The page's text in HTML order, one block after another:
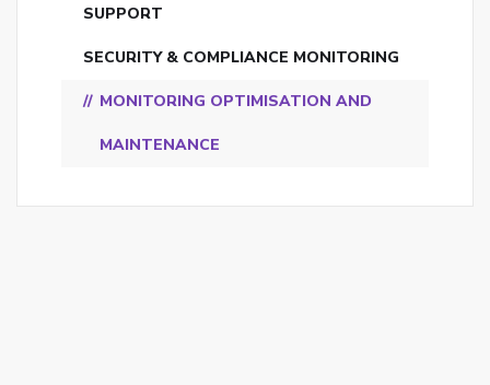
SUPPORT
SECURITY & COMPLIANCE MONITORING
MONITORING OPTIMISATION AND
MAINTENANCE